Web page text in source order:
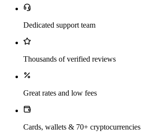
Dedicated support team
Thousands of verified reviews
Great rates and low fees
Cards, wallets & 70+ cryptocurrencies